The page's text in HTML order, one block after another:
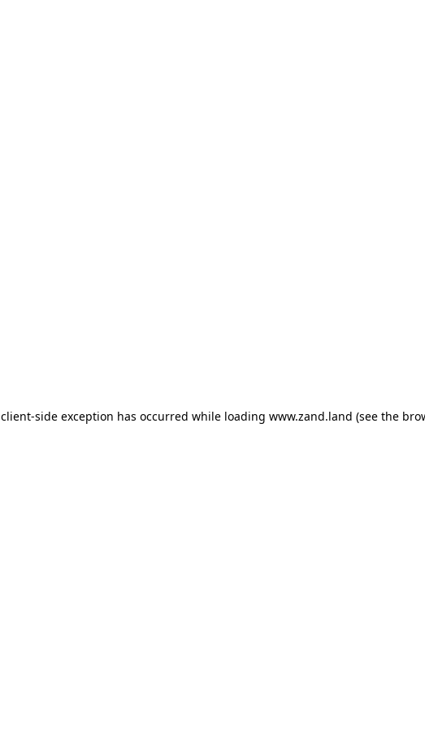
client-side exception has occurred while loading www.zand.land (see the